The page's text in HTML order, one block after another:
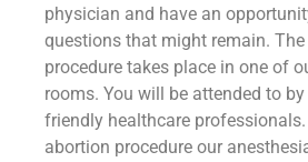
physician and have an
questions that might remain.
procedure takes place in one of
rooms. You will be attended to
friendly healthcare
abortion procedure our